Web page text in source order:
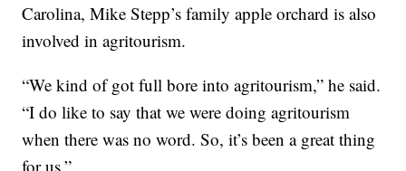
Carolina, Mike Stepp’s family apple orchard is also
involved in agritourism.
“We kind of got full bore into agritourism,” he said.
“I do like to say that we were doing agritourism
when there was no word. So, it’s been a great thing
for us.”